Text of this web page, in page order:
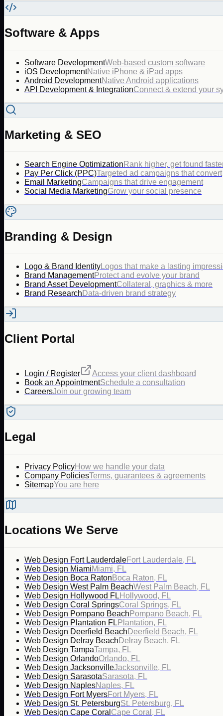
Software & Apps
Software DevelopmentWeb-based custom software
iOS DevelopmentNative iPhone & iPad apps
Android DevelopmentNative Android applications
API Development & IntegrationConnect & extend your
Marketing & SEO
Search Engine Optimization Rank higher, get found
Pay Per Click (PPC)Targeted ad campaigns that convert
Email MarketingCampaigns that drive engagement
Social Media MarketingGrow your social presence
Branding & Design
Logo & Brand IdentityLogos that make a lasting
Brand ManagementProtect and evolve your brand
Brand Asset DevelopmentCollateral, graphics & more
Brand Research Data-driven brand strategy
Client Portal
Login / Register
Access your client dashboard
Book an AppointmentSchedule a consultation
CareersJoin our growing team
Legal
Privacy PolicyHow we handle your data
Company PoliciesTerms, guarantees & agreements
SitemapYou are here
Locations We Serve
Web Design Fort LauderdaleFort Lauderdale, FL
Web Design MiamiMiami, FL
Web Design Boca Raton Boca Raton, FL
Web Design West Palm BeachWest Palm Beach, FL
Web Design Hollywood FL Hollywood, FL
Web Design Coral SpringsCoral Springs, FL
Web Design Pompano Beach Pompano Beach, FL
Web Design Plantation FL Plantation, FL
Web Design Deerfield Beach Deerfield Beach, FL
Web Design Delray Beach Delray Beach, FL
Web Design TampaTampa, FL
Web Design OrlandoOrlando, FL
Web Design JacksonvilleJacksonville, FL
Web Design SarasotaSarasota, FL
Web Design NaplesNaples, FL
Web Design Fort MyersFort Myers, FL
Web Design St. PetersburgSt. Petersburg, FL
Web Design Cape Coral Cape Coral, FL